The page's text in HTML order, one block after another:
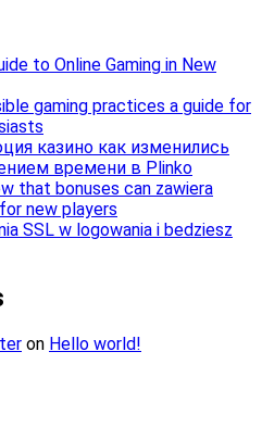
to Online Gaming in New
gaming practices a guide for
казино как изменились
времени в Plinko
that bonuses can zawiera
new players
SSL w logowania i bedziesz
on Hello world!